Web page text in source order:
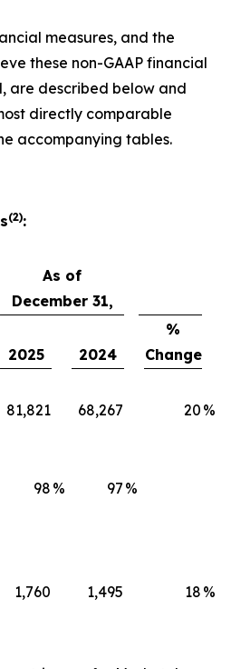
measures, and the
these non-GAAP financial
are described below and
directly comparable
accompanying tables.
(2):
As of
December 31,
2025 2024
%
Change
81,821 68,267 20 %
98 % 97 %
1,760 1,495 18 %